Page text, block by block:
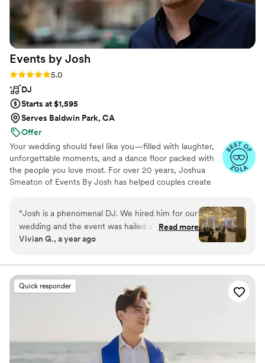
you, the prospective client, have the
opportunity to book Paige & Holly for a future
event. I truly can't hype them up enough.”
Events by Josh
Rating: 5.0 (13 reviews)
5.0
DJ
Starts at $1,595
Serves Baldwin Park, CA
Offer
Your wedding should feel like you—filled with laughter,
unforgettable moments, and a dance floor packed with
the people you love most. For over 20 years, Joshua
Smeaton of Events By Josh has helped couples create
to the last dance, Joshua works closely with you to bring
your vision to life. Known for his warm, engaging MC
style, he keeps the celebration flowing smoothly and
guests excited to join the fun—without ever stealing the
memorable, and uniquely yours.
“Josh is a phenomenal DJ. We hired him for our
wedding and the event was hailed as (not just
one of the best weddings) but as one of the
took our music preferences and added to them,
making our reception incredibly high energy and
fun. Pretty much everyone was up and dancing
incredibly attentive and communicative. He
learns about you in order to run your event
perfectly tailored to who you are and what you
want. The entire process was very personalized
Read more
Vivian G., a year ago
Quick responder